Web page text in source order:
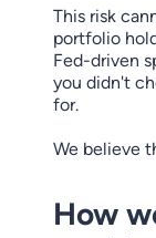
This risk
portfolio
Fed-driven
you didn't
for.
We believe
How